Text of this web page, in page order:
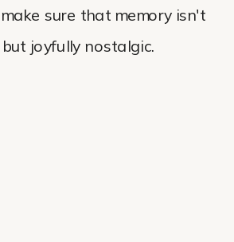
sure that memory isn't
joyfully nostalgic.